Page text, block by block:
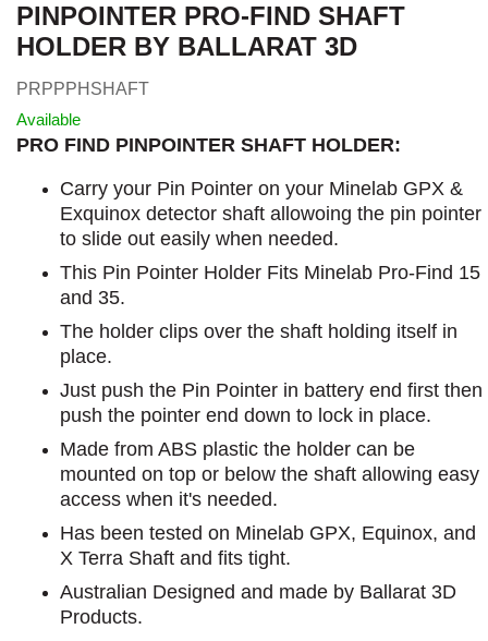
PINPOINTER PRO-FIND SHAFT
HOLDER BY BALLARAT 3D
PRPPPHSHAFT
Available
PRO FIND PINPOINTER SHAFT HOLDER:
Carry your Pin Pointer on your Minelab GPX &
Exquinox detector shaft allowoing the pin pointer
to slide out easily when needed.
This Pin Pointer Holder Fits Minelab Pro-Find 15
and 35.
The holder clips over the shaft holding itself in
place.
Just push the Pin Pointer in battery end first then
push the pointer end down to lock in place.
Made from ABS plastic the holder can be
mounted on top or below the shaft allowing easy
access when it's needed.
Has been tested on Minelab GPX, Equinox, and
X Terra Shaft and fits tight.
Australian Designed and made by Ballarat 3D
Products.